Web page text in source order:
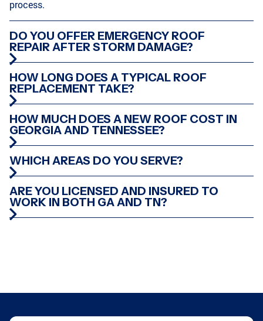
process.
DO YOU OFFER EMERGENCY ROOF
REPAIR AFTER STORM DAMAGE?
HOW LONG DOES A TYPICAL ROOF
REPLACEMENT TAKE?
HOW MUCH DOES A NEW ROOF COST IN
GEORGIA AND TENNESSEE?
WHICH AREAS DO YOU SERVE?
ARE YOU LICENSED AND INSURED TO
WORK IN BOTH GA AND TN?